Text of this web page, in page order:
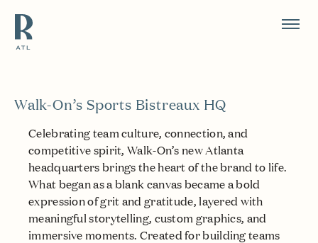
Resource Branding
Walk-On’s Sports Bistreaux HQ
Celebrating team culture, connection, and
competitive spirit, Walk-On’s new Atlanta
headquarters brings the heart of the brand to life.
What began as a blank canvas became a bold
expression of grit and gratitude, layered with
meaningful storytelling, custom graphics, and
immersive moments. Created for building teams